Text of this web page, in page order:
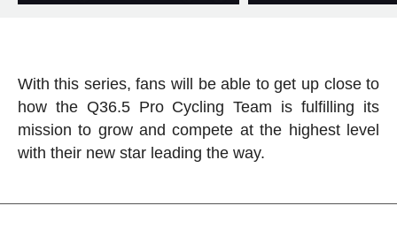
With this series, fans will be able to get up close to
how the Q36.5 Pro Cycling Team is fulfilling its
mission to grow and compete at the highest level
with their new star leading the way.